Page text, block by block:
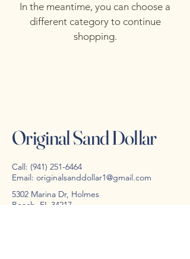
In the meantime, you can choose a
different category to continue
shopping.
Original Sand Dollar
Call: (941) 251-6464
Email: originalsanddollar1@gmail.com
5302 Marina Dr, Holmes
Beach, FL 34217